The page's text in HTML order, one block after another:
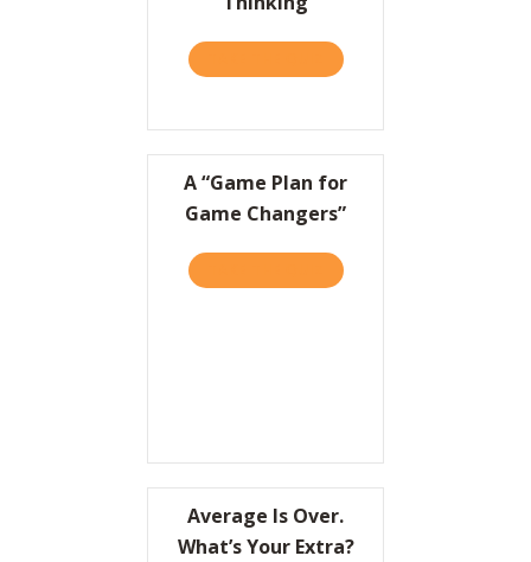
ABOUT HBR: WHAT
A “Game Plan for
Game Changers”
ABOUT A “GAME PLAN
Average Is Over.
What’s Your Extra?